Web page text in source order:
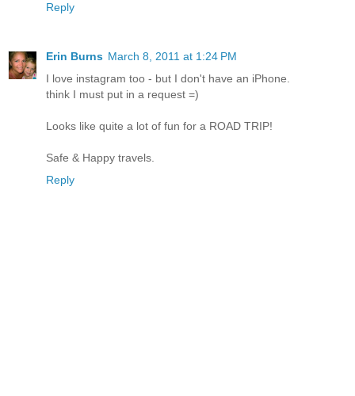
Reply
Erin Burns March 8, 2011 at 1:24 PM
I love instagram too - but I don't have an iPhone.
think I must put in a request =)
Looks like quite a lot of fun for a ROAD TRIP!
Safe & Happy travels.
Reply